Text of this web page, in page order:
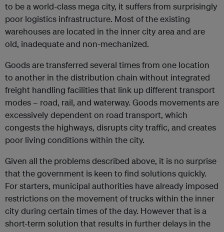
to be a world-class mega city, it suffers from surprisingly
poor logistics infrastructure. Most of the existing
warehouses are located in the inner city area and are
old, inadequate and non-mechanized.
Goods are transferred several times from one location
to another in the distribution chain without integrated
freight handling facilities that link up different transport
modes – road, rail, and waterway. Goods movements are
excessively dependent on road transport, which
congests the highways, disrupts city traffic, and creates
poor living conditions within the city.
Given all the problems described above, it is no surprise
that the government is keen to find solutions quickly.
For starters, municipal authorities have already imposed
restrictions on the movement of trucks within the inner
city during certain times of the day. However that is a
short-term solution that results in further delays in the